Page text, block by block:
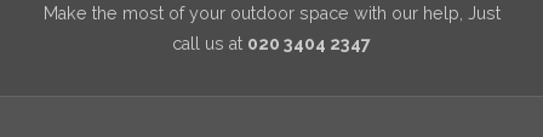
Make the most of your outdoor space with our help, Just
call us at 020 3404 2347